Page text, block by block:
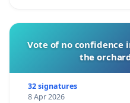
Vote of no confidence
the
32 signatures
8 Apr 2026